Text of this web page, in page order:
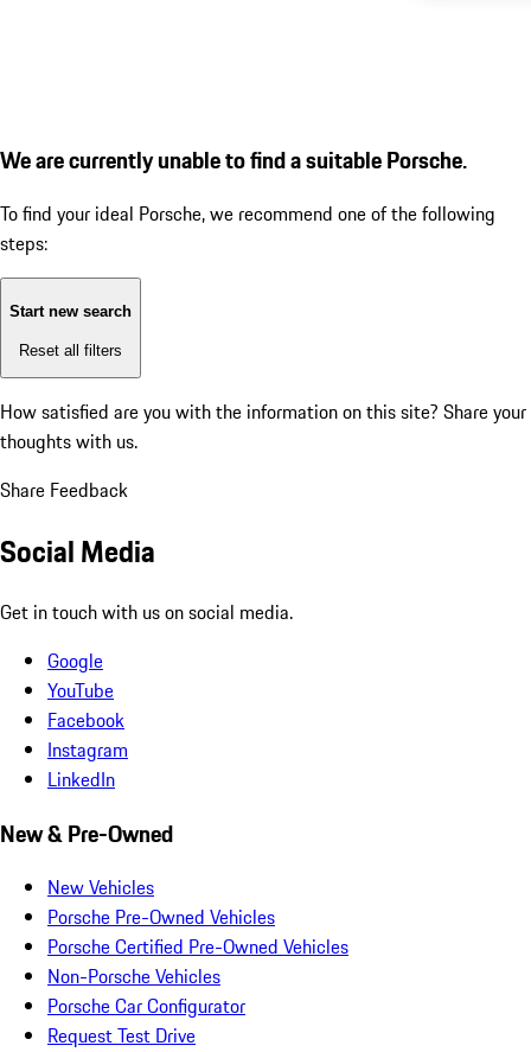
We are currently unable to find a suitable Porsche.
To find your ideal Porsche, we recommend one of the following
steps:
Start new search
Reset all filters
How satisfied are you with the information on this site? Share your
thoughts with us.
Share Feedback
Social Media
Get in touch with us on social media.
Google
YouTube
Facebook
Instagram
LinkedIn
New & Pre-Owned
New Vehicles
Porsche Pre-Owned Vehicles
Porsche Certified Pre-Owned Vehicles
Non-Porsche Vehicles
Porsche Car Configurator
Request Test Drive